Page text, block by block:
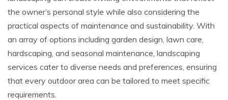
the owner’s personal style while also considering the
practical aspects of maintenance and sustainability. With
an array of options including garden design, lawn care,
hardscaping, and seasonal maintenance, landscaping
services cater to diverse needs and preferences, ensuring
that every outdoor area can be tailored to meet specific
requirements.